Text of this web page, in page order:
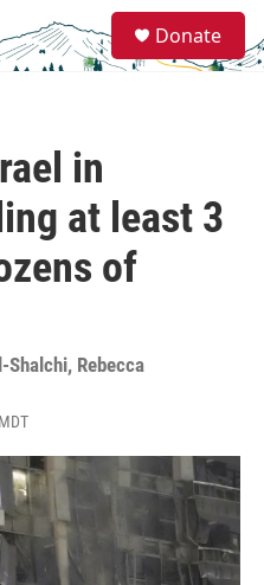
e
a
Donate
in
at least 3
of
Shalchi, Rebecca